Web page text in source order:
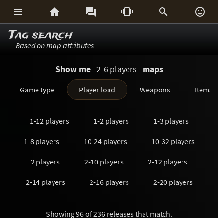
     
Tag search
Based on map attributes
Show me 2-6 players maps
Game type Player load Weapons Items
1-12 players 1-2 players 1-3 players
1-8 players 10-24 players 10-32 players
2 players 2-10 players 2-12 players
2-14 players 2-16 players 2-20 players
Showing 96 of 236 releases that match.